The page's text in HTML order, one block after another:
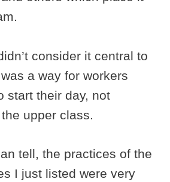
consider it central to
a way for workers
start their day, not
upper class.
tell, the practices of the
I just listed were very